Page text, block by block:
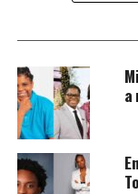
Support
amplifies
a